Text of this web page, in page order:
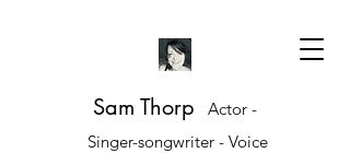
Sam Thorp
Actor -
Singer-songwriter - Voice